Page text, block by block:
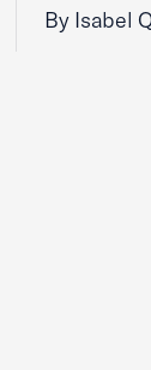
By Isabel